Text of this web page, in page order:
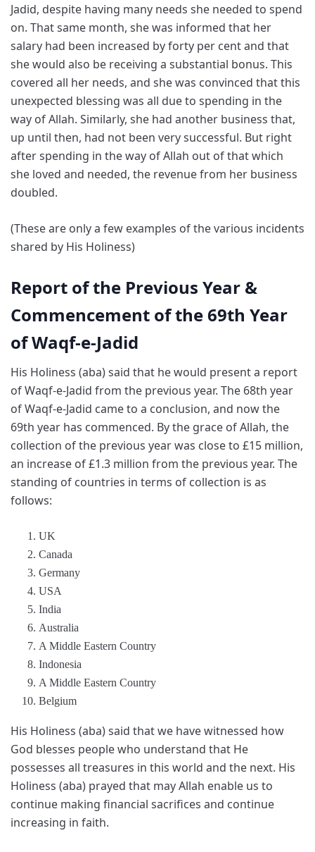
Jadid, despite having many needs she needed to spend
on. That same month, she was informed that her
salary had been increased by forty per cent and that
she would also be receiving a substantial bonus. This
covered all her needs, and she was convinced that this
unexpected blessing was all due to spending in the
way of Allah. Similarly, she had another business that,
up until then, had not been very successful. But right
after spending in the way of Allah out of that which
she loved and needed, the revenue from her business
doubled.
(These are only a few examples of the various incidents
shared by His Holiness)
Report of the Previous Year &
Commencement of the 69th Year
of Waqf-e-Jadid
His Holiness (aba) said that he would present a report
of Waqf-e-Jadid from the previous year. The 68th year
of Waqf-e-Jadid came to a conclusion, and now the
69th year has commenced. By the grace of Allah, the
collection of the previous year was close to £15 million,
an increase of £1.3 million from the previous year. The
standing of countries in terms of collection is as
follows:
UK
Canada
Germany
USA
India
Australia
A Middle Eastern Country
Indonesia
A Middle Eastern Country
Belgium
His Holiness (aba) said that we have witnessed how
God blesses people who understand that He
possesses all treasures in this world and the next. His
Holiness (aba) prayed that may Allah enable us to
continue making financial sacrifices and continue
increasing in faith.